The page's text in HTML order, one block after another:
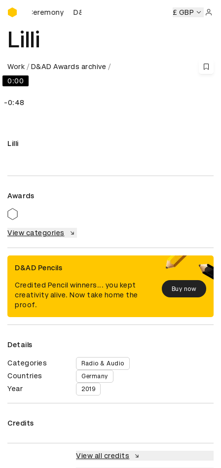
D&AD Awards Ceremony
Ceremony D&AD Awards Ceremony D&AD Awards
£ GBP
Lilli
Work
D&AD Awards archive
0:00
-0:48
Lilli
Awards
View categories
D&AD Pencils
Credited Pencil winners... you kept
creativity alive. Now take home the
proof.
Buy now
Details
Categories Radio & Audio
Countries Germany
Year 2019
Credits
View all credits